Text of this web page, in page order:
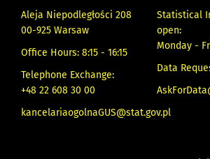
Aleja Niepodległości 208
00-925 Warsaw
Office Hours: 8:15 - 16:15
Telephone Exchange:
+48 22 608 30 00
kancelariaogolnaGUS@stat.gov.pl
Statistical
open:
Monday -
Data